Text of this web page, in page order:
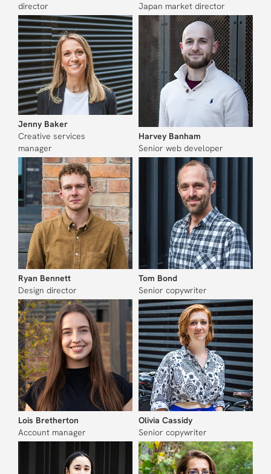
director
Japan market director
Jenny Baker
Creative services
manager
Harvey Banham
Senior web developer
Ryan Bennett
Design director
Tom Bond
Senior copywriter
Lois Bretherton
Account manager
Olivia Cassidy
Senior copywriter